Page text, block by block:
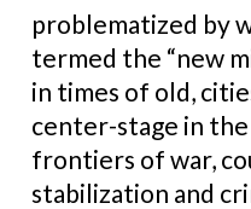
problematized by
termed the “new
in times of old,
center-stage in
frontiers of war,
stabilization and